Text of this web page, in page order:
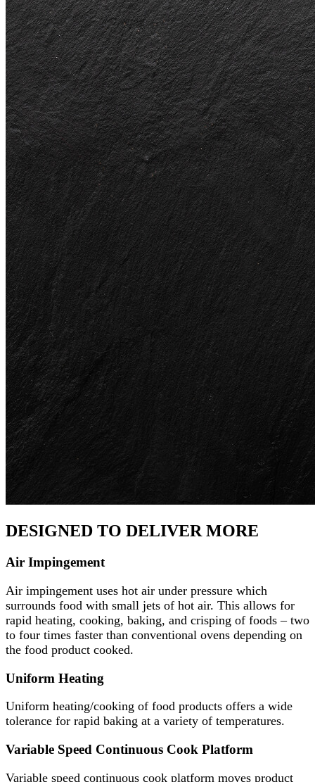
DESIGNED TO DELIVER MORE
Air Impingement
Air impingement uses hot air under pressure which
surrounds food with small jets of hot air. This allows for
rapid heating, cooking, baking, and crisping of foods – two
to four times faster than conventional ovens depending on
the food product cooked.
Uniform Heating
Uniform heating/cooking of food products offers a wide
tolerance for rapid baking at a variety of temperatures.
Variable Speed Continuous Cook Platform
Variable speed continuous cook platform moves product